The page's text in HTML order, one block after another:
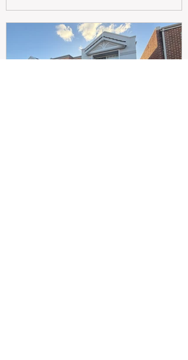
income through smarter property
investment decisions.